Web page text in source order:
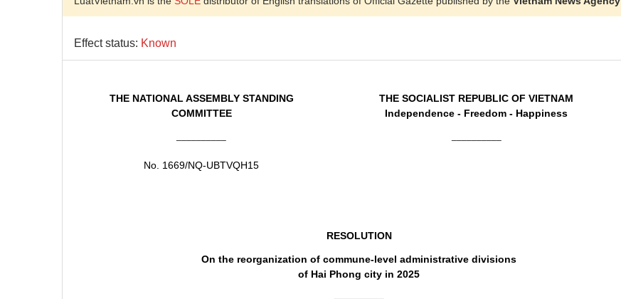
Effect status: Known
THE NATIONAL ASSEMBLY STANDING
COMMITTEE
No. 1669/NQ-UBTVQH15
THE SOCIALIST REPUBLIC OF VIETNAM
Independence - Freedom - Happiness
RESOLUTION
On the reorganization of commune-level administrative divisions
of Hai Phong city in 2025